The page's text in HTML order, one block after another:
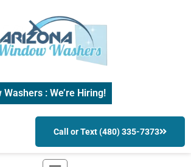
: We’re Hiring!
Call or Text (480) 335-7373